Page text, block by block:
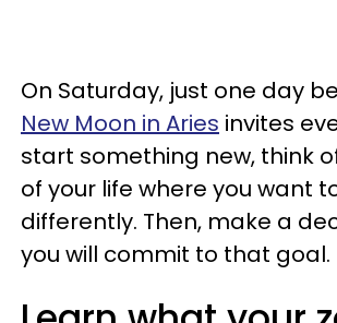
On Saturday, just one day
New Moon in Aries invites
start something new, think
of your life where you want
differently. Then, make a
you will commit to that goal.